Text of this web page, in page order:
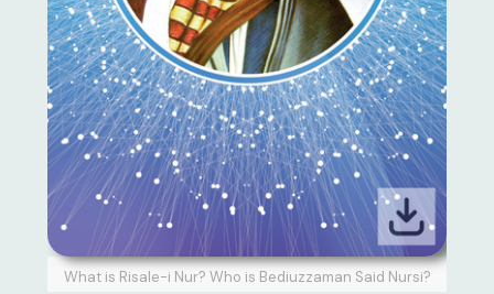
What is Risale-i Nur? Who is Bediuzzaman Said Nursi?